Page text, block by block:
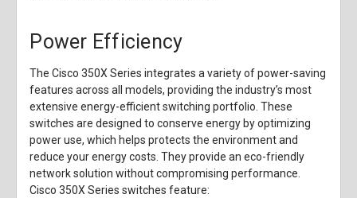
Power Efficiency
The Cisco 350X Series integrates a variety of power-saving
features across all models, providing the industry’s most
extensive energy-efficient switching portfolio. These
switches are designed to conserve energy by optimizing
power use, which helps protects the environment and
reduce your energy costs. They provide an eco-friendly
network solution without compromising performance.
Cisco 350X Series switches feature: